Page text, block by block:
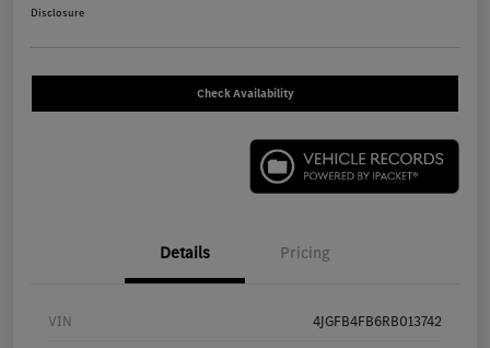
Disclosure
Check Availability
Details Pricing
VIN 4JGFB4FB6RB013742